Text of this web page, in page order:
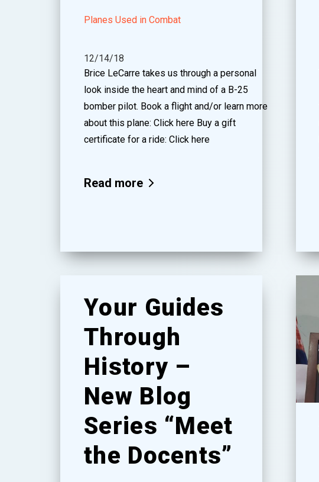
Planes Used in Combat
12/14/18
Brice LeCarre takes us through a personal
look inside the heart and mind of a B-25
bomber pilot. Book a flight and/or learn more
about this plane: Click here Buy a gift
certificate for a ride: Click here
Read more
Your Guides
Through
History –
New Blog
Series “Meet
the Docents”